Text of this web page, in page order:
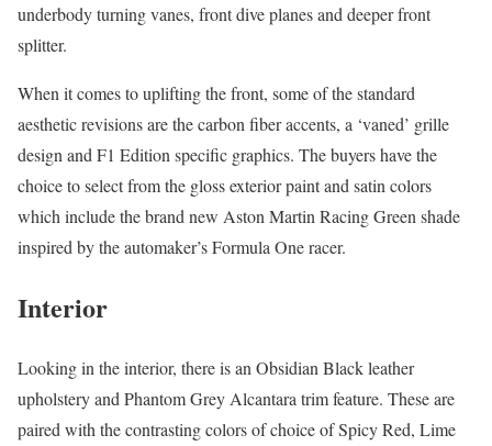
underbody turning vanes, front dive planes and deeper front
splitter.
When it comes to uplifting the front, some of the standard
aesthetic revisions are the carbon fiber accents, a ‘vaned’ grille
design and F1 Edition specific graphics. The buyers have the
choice to select from the gloss exterior paint and satin colors
which include the brand new Aston Martin Racing Green shade
inspired by the automaker’s Formula One racer.
Interior
Looking in the interior, there is an Obsidian Black leather
upholstery and Phantom Grey Alcantara trim feature. These are
paired with the contrasting colors of choice of Spicy Red, Lime